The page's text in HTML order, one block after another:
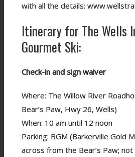
with all the details:
Itinerary for The Wells
Gourmet Ski:
Check-in and sign waiver
Where: The Willow River
Bear’s Paw, Hwy 26, Wells)
When: 10 am until 12 noon
Parking: BGM (Barkerville Gold
across from the Bear’s Paw; not